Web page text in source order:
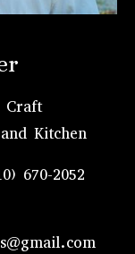
Craft
Kitchen
670-2052